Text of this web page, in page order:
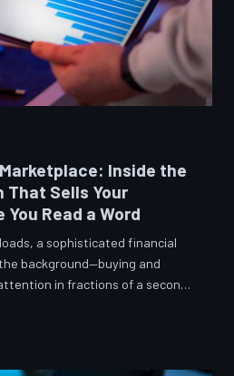
Inside the
Sells Your
Read a Word
a sophisticated financial
background—buying and
in fractions of a second,
down how programmatic
cover this system are also